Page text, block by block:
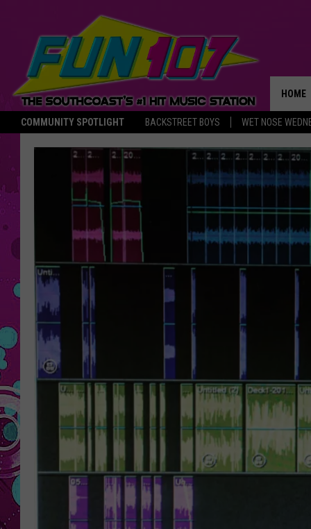
COMMUNITY SPOTLIGHT BACKSTREET BOYS WET NOSE
HOME
THE